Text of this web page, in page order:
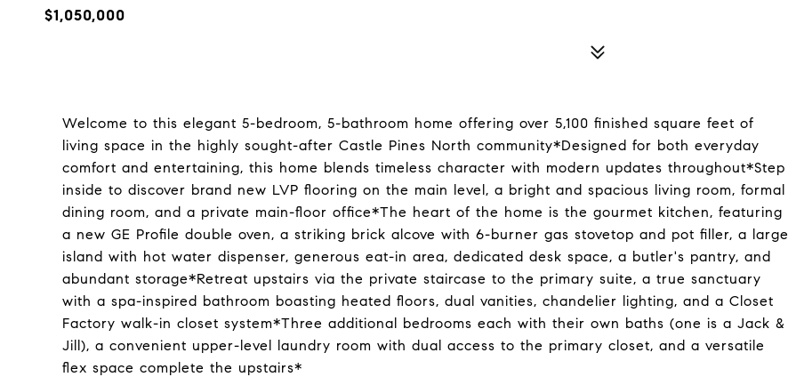
$1,050,000
Welcome to this elegant 5-bedroom, 5-bathroom home offering over 5,100 finished square feet of
living space in the highly sought-after Castle Pines North community*Designed for both everyday
comfort and entertaining, this home blends timeless character with modern updates throughout*Step
inside to discover brand new LVP flooring on the main level, a bright and spacious living room, formal
dining room, and a private main-floor office*The heart of the home is the gourmet kitchen, featuring
a new GE Profile double oven, a striking brick alcove with 6-burner gas stovetop and pot filler, a large
island with hot water dispenser, generous eat-in area, dedicated desk space, a butler's pantry, and
abundant storage*Retreat upstairs via the private staircase to the primary suite, a true sanctuary
with a spa-inspired bathroom boasting heated floors, dual vanities, chandelier lighting, and a Closet
Factory walk-in closet system*Three additional bedrooms each with their own baths (one is a Jack &
Jill), a convenient upper-level laundry room with dual access to the primary closet, and a versatile
flex space complete the upstairs*